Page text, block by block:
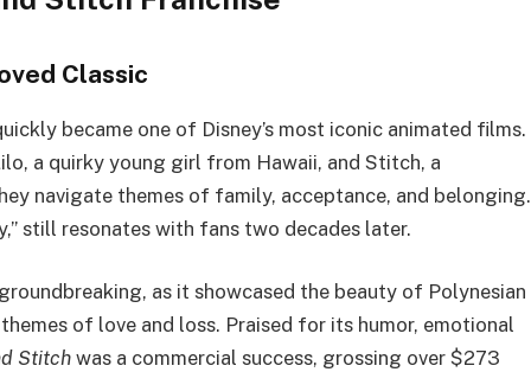
Classic
became one of Disney’s most iconic animated films.
a quirky young girl from Hawaii, and Stitch, a
navigate themes of family, acceptance, and belonging.
still resonates with fans two decades later.
as it showcased the beauty of Polynesian
of love and loss. Praised for its humor, emotional
Stitch was a commercial success, grossing over $273